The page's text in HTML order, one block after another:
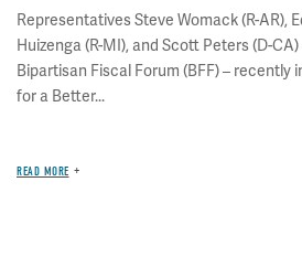
Representatives Steve Womack (R-AR),
Huizenga (R-MI), and Scott Peters (D-
Bipartisan Fiscal Forum (BFF) –
for a Better...
READ MORE